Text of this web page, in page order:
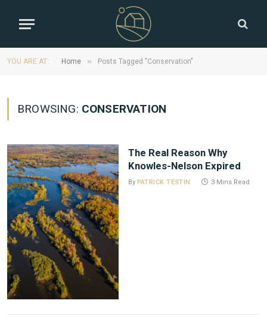
YOU ARE AT: Home » Posts Tagged "Conservation"
BROWSING: CONSERVATION
The Real Reason Why
Knowles-Nelson Expired
By PATRICK TESTIN 3 Mins Read